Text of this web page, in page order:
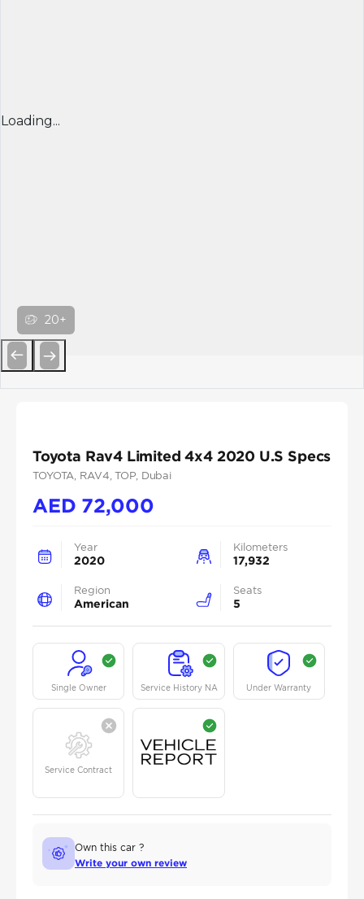
Loading...
20+
Toyota Rav4 Limited 4x4 2020 U.S Specs
TOYOTA , RAV4 , TOP, Dubai
AED 72,000
Year
2020
Kilometers
17,932
Region
American
Seats
5
Single Owner Service History NA Under Warranty
Service Contract
Own this car ?
Write your own review